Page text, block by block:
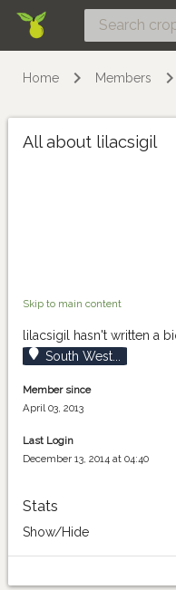
Home Members
All about lilacsigil
Skip to main content
lilacsigil hasn't written a
South West...
Member since
April 03, 2013
Last Login
December 13, 2014 at 04:40
Stats
Show/Hide